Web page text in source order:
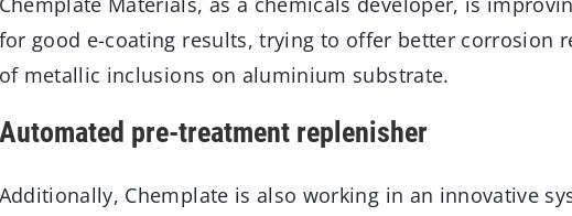
for good e-coating results, trying to offer better corrosion
of metallic inclusions on aluminium substrate.
Automated pre-treatment replenisher
Additionally, Chemplate is also working in an innovative